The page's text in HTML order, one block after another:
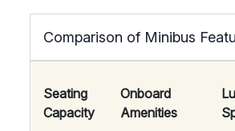
Comparison of Minibus
Seating
Capacity
Onboard
Amenities